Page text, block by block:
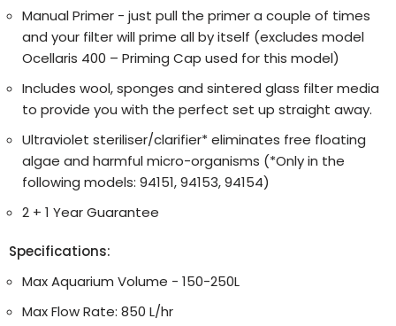
Manual Primer - just pull the primer a couple of times
and your filter will prime all by itself (excludes model
Ocellaris 400 – Priming Cap used for this model)
Includes wool, sponges and sintered glass filter media
to provide you with the perfect set up straight away.
Ultraviolet steriliser/clarifier* eliminates free floating
algae and harmful micro-organisms (*Only in the
following models: 94151, 94153, 94154)
2 + 1 Year Guarantee
Specifications:
Max Aquarium Volume - 150-250L
Max Flow Rate: 850 L/hr